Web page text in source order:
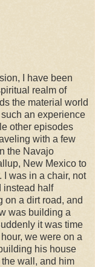
I have been
realm of
the material world
an experience
other episodes
with a few
the Navajo
New Mexico to
was in a chair, not
instead half
on a dirt road, and
was building a
it was time
we were on a
his house
wall, and him